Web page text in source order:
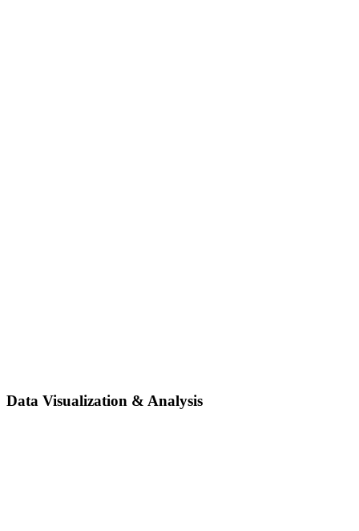
Data Visualization & Analysis